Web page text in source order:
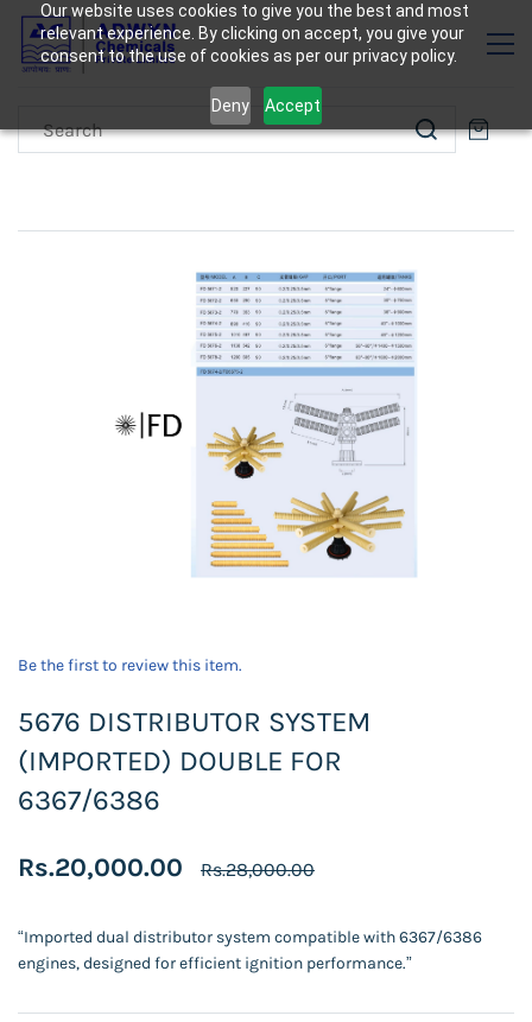
Our website uses cookies to give you the best and most
relevant experience. By clicking on accept, you give your
consent to the use of cookies as per our privacy policy.
Deny Accept
Be the first to review this item.
5676 DISTRIBUTOR SYSTEM
(IMPORTED) DOUBLE FOR
6367/6386
Rs.20,000.00 Rs.28,000.00
“Imported dual distributor system compatible with 6367/6386
engines, designed for efficient ignition performance.”